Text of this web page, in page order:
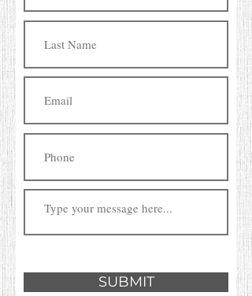
SUBMIT